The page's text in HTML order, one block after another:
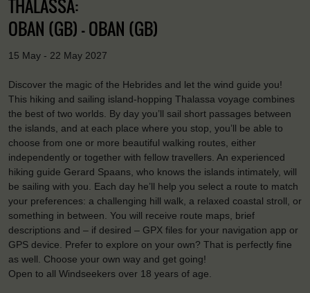
THALASSA:
OBAN (GB) - OBAN (GB)
15 May - 22 May 2027
Discover the magic of the Hebrides and let the wind guide you!
This hiking and sailing island-hopping Thalassa voyage combines
the best of two worlds. By day you’ll sail short passages between
the islands, and at each place where you stop, you’ll be able to
choose from one or more beautiful walking routes, either
independently or together with fellow travellers. An experienced
hiking guide Gerard Spaans, who knows the islands intimately, will
be sailing with you. Each day he’ll help you select a route to match
your preferences: a challenging hill walk, a relaxed coastal stroll, or
something in between. You will receive route maps, brief
descriptions and – if desired – GPX files for your navigation app or
GPS device. Prefer to explore on your own? That is perfectly fine
as well. Choose your own way and get going!
Open to all Windseekers over 18 years of age.